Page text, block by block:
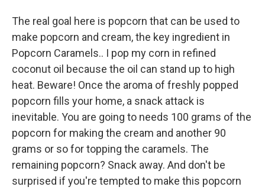
The real goal here is popcorn that can be used to
make popcorn and cream, the key ingredient in
Popcorn Caramels.. I pop my corn in refined
coconut oil because the oil can stand up to high
heat. Beware! Once the aroma of freshly popped
popcorn fills your home, a snack attack is
inevitable. You are going to needs 100 grams of the
popcorn for making the cream and another 90
grams or so for topping the caramels. The
remaining popcorn? Snack away. And don't be
surprised if you're tempted to make this popcorn